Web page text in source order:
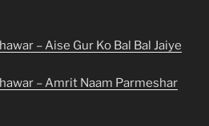
– Aise Gur Ko Bal Bal Jaiye
– Amrit Naam Parmeshar